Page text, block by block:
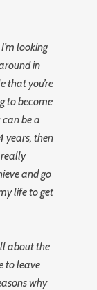
looking
in
that you’re
to become
can be a
years, then
and go
life to get
about the
to leave
why